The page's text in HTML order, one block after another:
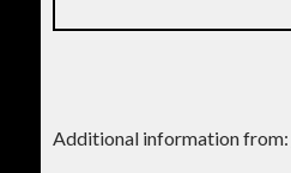
Additional information from: